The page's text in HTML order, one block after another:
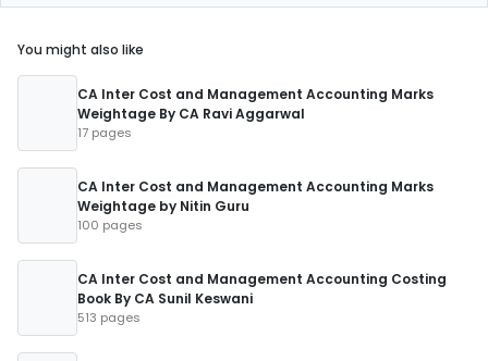
You might also like
CA Inter Cost and Management Accounting Marks
Weightage By CA Ravi Aggarwal
17 pages
CA Inter Cost and Management Accounting Marks
Weightage by Nitin Guru
100 pages
CA Inter Cost and Management Accounting Costing
Book By CA Sunil Keswani
513 pages